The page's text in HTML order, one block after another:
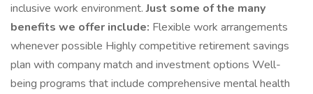
inclusive work environment.Just some of the many
benefits we offer include: Flexible work arrangements
whenever possible Highly competitive retirement savings
plan with company match and investment options Well-
being programs that include comprehensive mental health